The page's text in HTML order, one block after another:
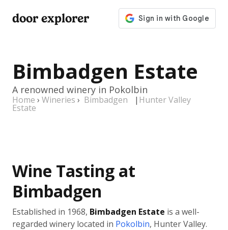
door explorer
Bimbadgen Estate
A renowned winery in Pokolbin
Home › Wineries › Bimbadgen
Estate
| Hunter Valley
Wine Tasting at
Bimbadgen
Established in 1968, Bimbadgen Estate is a well-
regarded winery located in Pokolbin, Hunter Valley.